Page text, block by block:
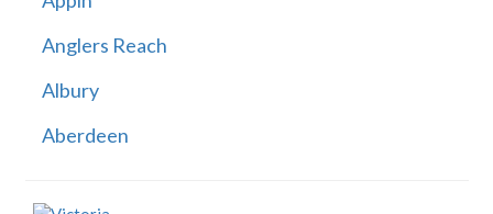
Anglers Reach
Albury
Aberdeen